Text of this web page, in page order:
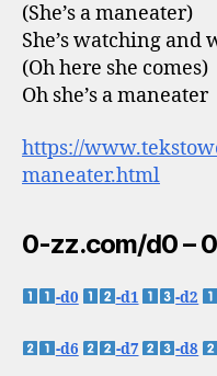
(She’s a maneater)
She’s watching and
(Oh here she comes)
Oh she’s a maneater
https://
maneater.html
0-zz.com/d0 –
-d0 -d1 -d2
-d6 -d7 -d8